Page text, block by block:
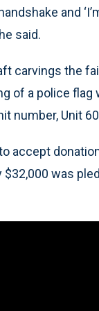
and
said.
carvings the
of a police flag
number, Unit
accept
$32,000 was